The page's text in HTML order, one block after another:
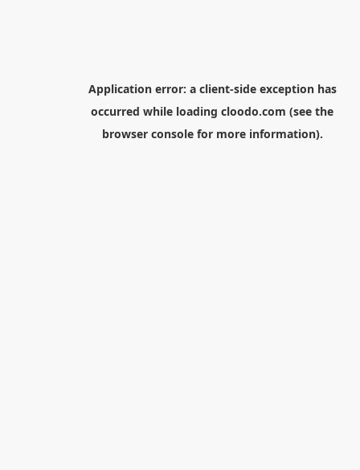
Application error: a client-side exception has
occurred while loading cloodo.com (see the
browser consolefor more information).